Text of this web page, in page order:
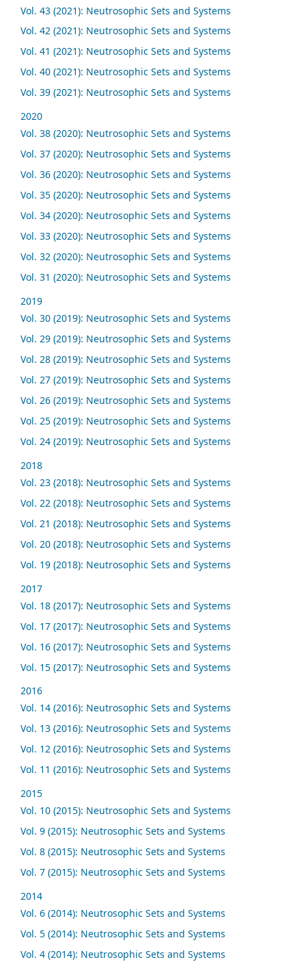
Vol. 43 (2021): Neutrosophic Sets and Systems
Vol. 42 (2021): Neutrosophic Sets and Systems
Vol. 41 (2021): Neutrosophic Sets and Systems
Vol. 40 (2021): Neutrosophic Sets and Systems
Vol. 39 (2021): Neutrosophic Sets and Systems
2020
Vol. 38 (2020): Neutrosophic Sets and Systems
Vol. 37 (2020): Neutrosophic Sets and Systems
Vol. 36 (2020): Neutrosophic Sets and Systems
Vol. 35 (2020): Neutrosophic Sets and Systems
Vol. 34 (2020): Neutrosophic Sets and Systems
Vol. 33 (2020): Neutrosophic Sets and Systems
Vol. 32 (2020): Neutrosophic Sets and Systems
Vol. 31 (2020): Neutrosophic Sets and Systems
2019
Vol. 30 (2019): Neutrosophic Sets and Systems
Vol. 29 (2019): Neutrosophic Sets and Systems
Vol. 28 (2019): Neutrosophic Sets and Systems
Vol. 27 (2019): Neutrosophic Sets and Systems
Vol. 26 (2019): Neutrosophic Sets and Systems
Vol. 25 (2019): Neutrosophic Sets and Systems
Vol. 24 (2019): Neutrosophic Sets and Systems
2018
Vol. 23 (2018): Neutrosophic Sets and Systems
Vol. 22 (2018): Neutrosophic Sets and Systems
Vol. 21 (2018): Neutrosophic Sets and Systems
Vol. 20 (2018): Neutrosophic Sets and Systems
Vol. 19 (2018): Neutrosophic Sets and Systems
2017
Vol. 18 (2017): Neutrosophic Sets and Systems
Vol. 17 (2017): Neutrosophic Sets and Systems
Vol. 16 (2017): Neutrosophic Sets and Systems
Vol. 15 (2017): Neutrosophic Sets and Systems
2016
Vol. 14 (2016): Neutrosophic Sets and Systems
Vol. 13 (2016): Neutrosophic Sets and Systems
Vol. 12 (2016): Neutrosophic Sets and Systems
Vol. 11 (2016): Neutrosophic Sets and Systems
2015
Vol. 10 (2015): Neutrosophic Sets and Systems
Vol. 9 (2015): Neutrosophic Sets and Systems
Vol. 8 (2015): Neutrosophic Sets and Systems
Vol. 7 (2015): Neutrosophic Sets and Systems
2014
Vol. 6 (2014): Neutrosophic Sets and Systems
Vol. 5 (2014): Neutrosophic Sets and Systems
Vol. 4 (2014): Neutrosophic Sets and Systems